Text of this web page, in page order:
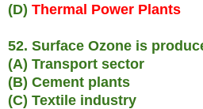
(D) Thermal Power Plants
52. Surface Ozone is
(A) Transport sector
(B) Cement plants
(C) Textile industry